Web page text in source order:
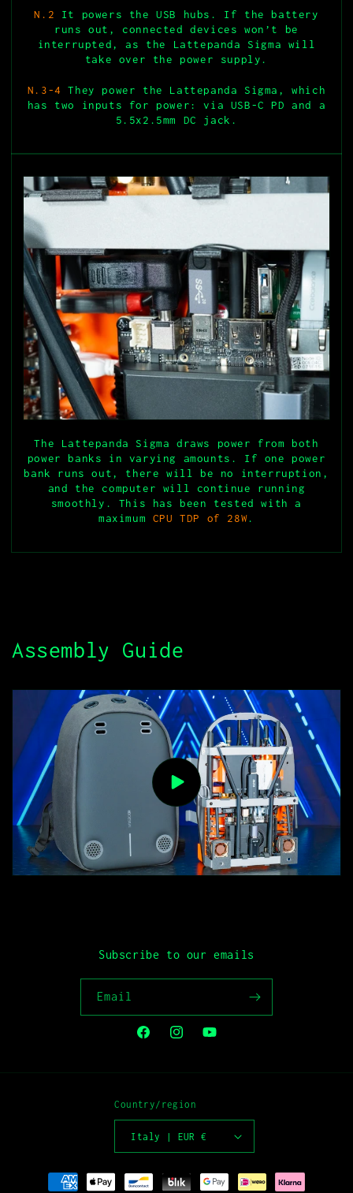
N.2 It powers the USB hubs. If the battery
runs out, connected devices won’t be
interrupted, as the Lattepanda Sigma will
take over the power supply.
N.3-4
They power the Lattepanda Sigma, which
has two inputs for power: via USB-C PD and a
5.5x2.5mm DC jack.
The Lattepanda Sigma draws power from both
power banks in varying amounts. If one power
bank runs out, there will be no interruption,
and the computer will continue running
smoothly. This has been tested with a
maximum
CPU TDP of 28W.
Assembly Guide
Subscribe to our emails
Email
FacebookInstagramYouTube
Country/region
Italy | EUR €
Payment